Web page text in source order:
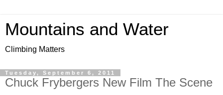
Mountains and Water
Climbing Matters
Tuesday, September 6, 2011
Chuck Frybergers New Film The Scene